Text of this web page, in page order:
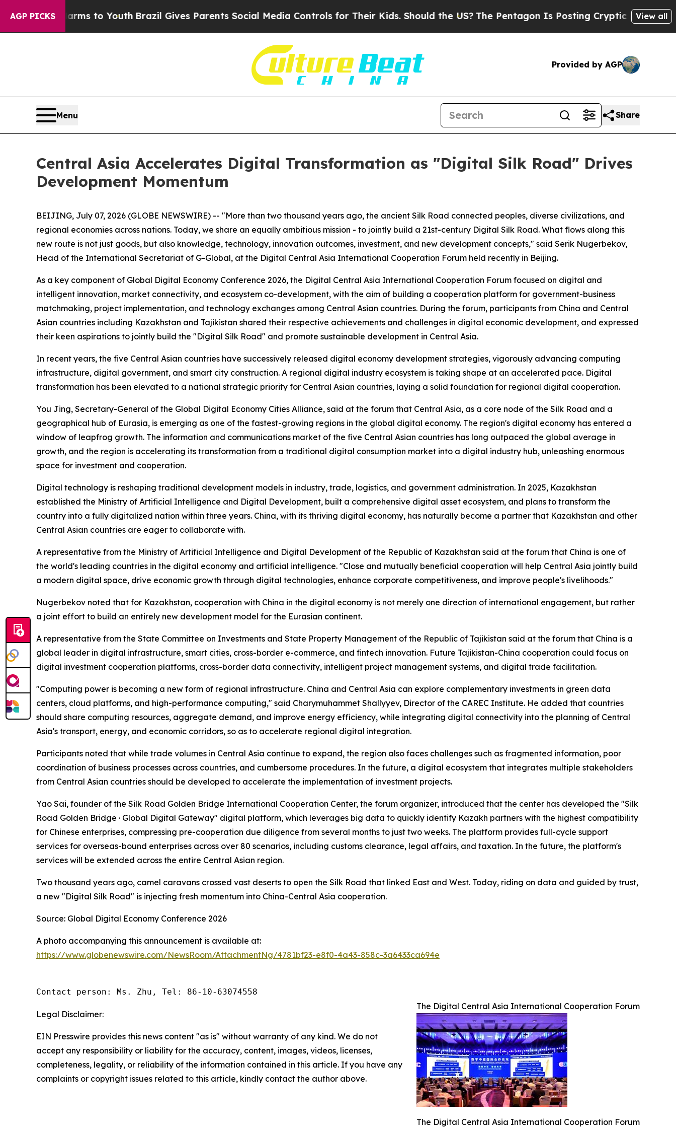
AGP PICKS
Harms to Youth Brazil Gives Parents Social Media Controls for Their Kids. Should the US? The Pentagon Is Posting Cryptic Biblical Messages
View all
Provided by AGP
Menu Share
Central Asia Accelerates Digital Transformation as "Digital Silk Road" Drives
Development Momentum
BEIJING, July 07, 2026 (GLOBE NEWSWIRE) -- "More than two thousand years ago, the ancient Silk Road connected peoples, diverse civilizations, and
regional economies across nations. Today, we share an equally ambitious mission - to jointly build a 21st-century Digital Silk Road. What flows along this
new route is not just goods, but also knowledge, technology, innovation outcomes, investment, and new development concepts," said Serik Nugerbekov,
Head of the International Secretariat of G-Global, at the Digital Central Asia International Cooperation Forum held recently in Beijing.
As a key component of Global Digital Economy Conference 2026, the Digital Central Asia International Cooperation Forum focused on digital and
intelligent innovation, market connectivity, and ecosystem co-development, with the aim of building a cooperation platform for government-business
matchmaking, project implementation, and technology exchanges among Central Asian countries. During the forum, participants from China and Central
Asian countries including Kazakhstan and Tajikistan shared their respective achievements and challenges in digital economic development, and expressed
their keen aspirations to jointly build the "Digital Silk Road" and promote sustainable development in Central Asia.
In recent years, the five Central Asian countries have successively released digital economy development strategies, vigorously advancing computing
infrastructure, digital government, and smart city construction. A regional digital industry ecosystem is taking shape at an accelerated pace. Digital
transformation has been elevated to a national strategic priority for Central Asian countries, laying a solid foundation for regional digital cooperation.
You Jing, Secretary-General of the Global Digital Economy Cities Alliance, said at the forum that Central Asia, as a core node of the Silk Road and a
geographical hub of Eurasia, is emerging as one of the fastest-growing regions in the global digital economy. The region's digital economy has entered a
window of leapfrog growth. The information and communications market of the five Central Asian countries has long outpaced the global average in
growth, and the region is accelerating its transformation from a traditional digital consumption market into a digital industry hub, unleashing enormous
space for investment and cooperation.
Digital technology is reshaping traditional development models in industry, trade, logistics, and government administration. In 2025, Kazakhstan
established the Ministry of Artificial Intelligence and Digital Development, built a comprehensive digital asset ecosystem, and plans to transform the
country into a fully digitalized nation within three years. China, with its thriving digital economy, has naturally become a partner that Kazakhstan and other
Central Asian countries are eager to collaborate with.
A representative from the Ministry of Artificial Intelligence and Digital Development of the Republic of Kazakhstan said at the forum that China is one of
the world's leading countries in the digital economy and artificial intelligence. "Close and mutually beneficial cooperation will help Central Asia jointly build
a modern digital space, drive economic growth through digital technologies, enhance corporate competitiveness, and improve people's livelihoods."
Nugerbekov noted that for Kazakhstan, cooperation with China in the digital economy is not merely one direction of international engagement, but rather
a joint effort to build an entirely new development model for the Eurasian continent.
A representative from the State Committee on Investments and State Property Management of the Republic of Tajikistan said at the forum that China is a
global leader in digital infrastructure, smart cities, cross-border e-commerce, and fintech innovation. Future Tajikistan-China cooperation could focus on
digital investment cooperation platforms, cross-border data connectivity, intelligent project management systems, and digital trade facilitation.
"Computing power is becoming a new form of regional infrastructure. China and Central Asia can explore complementary investments in green data
centers, cloud platforms, and high-performance computing," said Charymuhammet Shallyyev, Director of the CAREC Institute. He added that countries
should share computing resources, aggregate demand, and improve energy efficiency, while integrating digital connectivity into the planning of Central
Asia's transport, energy, and economic corridors, so as to accelerate regional digital integration.
Participants noted that while trade volumes in Central Asia continue to expand, the region also faces challenges such as fragmented information, poor
coordination of business processes across countries, and cumbersome procedures. In the future, a digital ecosystem that integrates multiple stakeholders
from Central Asian countries should be developed to accelerate the implementation of investment projects.
Yao Sai, founder of the Silk Road Golden Bridge International Cooperation Center, the forum organizer, introduced that the center has developed the "Silk
Road Golden Bridge · Global Digital Gateway" digital platform, which leverages big data to quickly identify Kazakh partners with the highest compatibility
for Chinese enterprises, compressing pre-cooperation due diligence from several months to just two weeks. The platform provides full-cycle support
services for overseas-bound enterprises across over 80 scenarios, including customs clearance, legal affairs, and taxation. In the future, the platform's
services will be extended across the entire Central Asian region.
Two thousand years ago, camel caravans crossed vast deserts to open the Silk Road that linked East and West. Today, riding on data and guided by trust,
a new "Digital Silk Road" is injecting fresh momentum into China-Central Asia cooperation.
Source: Global Digital Economy Conference 2026
A photo accompanying this announcement is available at:
https://www.globenewswire.com/NewsRoom/AttachmentNg/4781bf23-e8f0-4a43-858c-3a6433ca694e
Contact person: Ms. Zhu, Tel: 86-10-63074558
The Digital Central Asia International Cooperation Forum
The Digital Central Asia International Cooperation Forum
Legal Disclaimer:
EIN Presswire provides this news content "as is" without warranty of any kind. We do not
accept any responsibility or liability for the accuracy, content, images, videos, licenses,
completeness, legality, or reliability of the information contained in this article. If you have any
complaints or copyright issues related to this article, kindly contact the author above.